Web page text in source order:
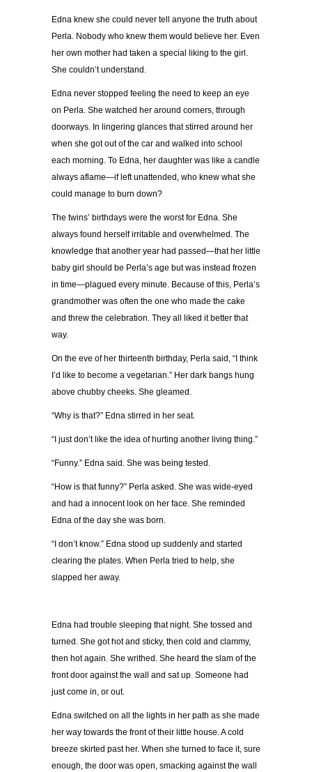
Edna knew she could never tell anyone the truth about
Perla. Nobody who knew them would believe her. Even
her own mother had taken a special liking to the girl.
She couldn’t understand.
Edna never stopped feeling the need to keep an eye
on Perla. She watched her around corners, through
doorways. In lingering glances that stirred around her
when she got out of the car and walked into school
each morning. To Edna, her daughter was like a candle
always aflame—if left unattended, who knew what she
could manage to burn down?
The twins’ birthdays were the worst for Edna. She
always found herself irritable and overwhelmed. The
knowledge that another year had passed—that her little
baby girl should be Perla’s age but was instead frozen
in time—plagued every minute. Because of this, Perla’s
grandmother was often the one who made the cake
and threw the celebration. They all liked it better that
way.
On the eve of her thirteenth birthday, Perla said, “I think
I’d like to become a vegetarian.” Her dark bangs hung
above chubby cheeks. She gleamed.
“Why is that?” Edna stirred in her seat.
“I just don’t like the idea of hurting another living thing.”
“Funny.” Edna said. She was being tested.
“How is that funny?” Perla asked. She was wide-eyed
and had a innocent look on her face. She reminded
Edna of the day she was born.
“I don’t know.” Edna stood up suddenly and started
clearing the plates. When Perla tried to help, she
slapped her away.
Edna had trouble sleeping that night. She tossed and
turned. She got hot and sticky, then cold and clammy,
then hot again. She writhed. She heard the slam of the
front door against the wall and sat up. Someone had
just come in, or out.
Edna switched on all the lights in her path as she made
her way towards the front of their little house. A cold
breeze skirted past her. When she turned to face it, sure
enough, the door was open, smacking against the wall